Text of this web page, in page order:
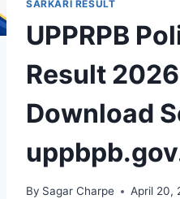
SARKARI RESULT
UPPRPB
Result 2026
Download
By Sagar Charpe April 20,